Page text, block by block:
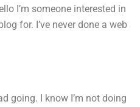
I’m someone interested in
for. I’ve never done a web
going. I know I’m not doing